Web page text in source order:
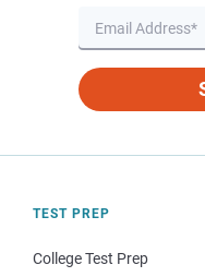
TEST PREP
College Test Prep